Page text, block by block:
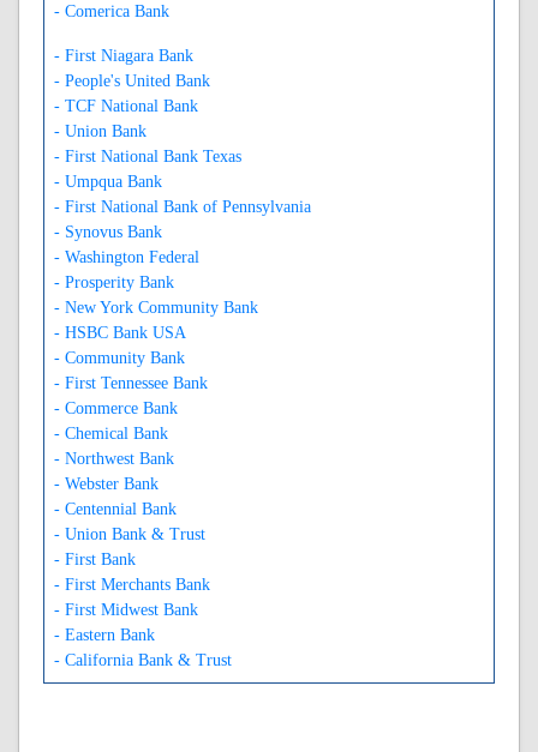
- Comerica Bank
- First Niagara Bank
- People's United Bank
- TCF National Bank
- Union Bank
- First National Bank Texas
- Umpqua Bank
- First National Bank of Pennsylvania
- Synovus Bank
- Washington Federal
- Prosperity Bank
- New York Community Bank
- HSBC Bank USA
- Community Bank
- First Tennessee Bank
- Commerce Bank
- Chemical Bank
- Northwest Bank
- Webster Bank
- Centennial Bank
- Union Bank & Trust
- First Bank
- First Merchants Bank
- First Midwest Bank
- Eastern Bank
- California Bank & Trust